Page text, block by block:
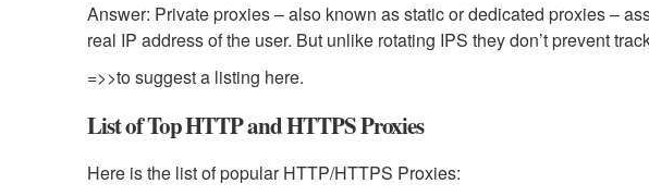
Answer: Private proxies – also known as static or dedicated proxies –
real IP address of the user. But unlike rotating IPS they don’t prevent
=>>to suggest a listing here.
List of Top HTTP and HTTPS Proxies
Here is the list of popular HTTP/HTTPS Proxies: